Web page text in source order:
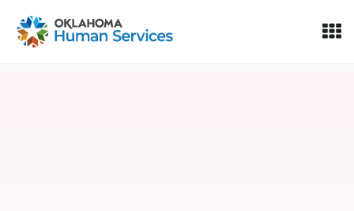
Oklahoma Fosters, a service of the Oklahoma Human